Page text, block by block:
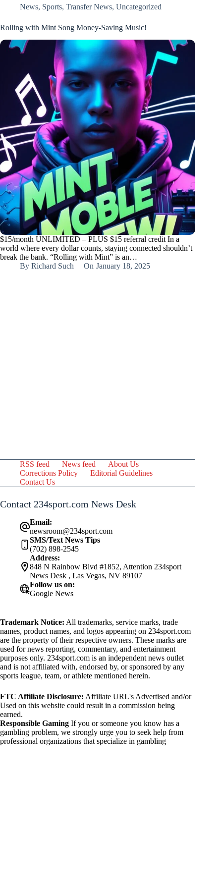
News, Sports, Transfer News, Uncategorized
Rolling with Mint Song Money-Saving Music!
$15/month UNLIMITED – PLUS $15 referral credit In a
world where every dollar counts, staying connected shouldn’t
break the bank. “Rolling with Mint” is an…
By Richard Such On January 18, 2025
RSS feed News feed
About Us
Corrections Policy
Editorial Guidelines
Contact Us
Contact 234sport.com News Desk
Email:
newsroom@234sport.com
SMS/Text News Tips
(702) 898-2545
Address:
848 N Rainbow Blvd #1852, Attention 234sport
News Desk , Las Vegas, NV 89107
Follow us on:
Google News
Trademark Notice: All trademarks, service marks, trade
names, product names, and logos appearing on 234sport.com
are the property of their respective owners. These marks are
used for news reporting, commentary, and entertainment
purposes only. 234sport.com is an independent news outlet
and is not affiliated with, endorsed by, or sponsored by any
sports league, team, or athlete mentioned herein.
FTC Affiliate Disclosure: Affiliate URL's Advertised and/or
Used on this website could result in a commission being
earned.
Responsible Gaming If you or someone you know has a
gambling problem, we strongly urge you to seek help from
professional organizations that specialize in gambling